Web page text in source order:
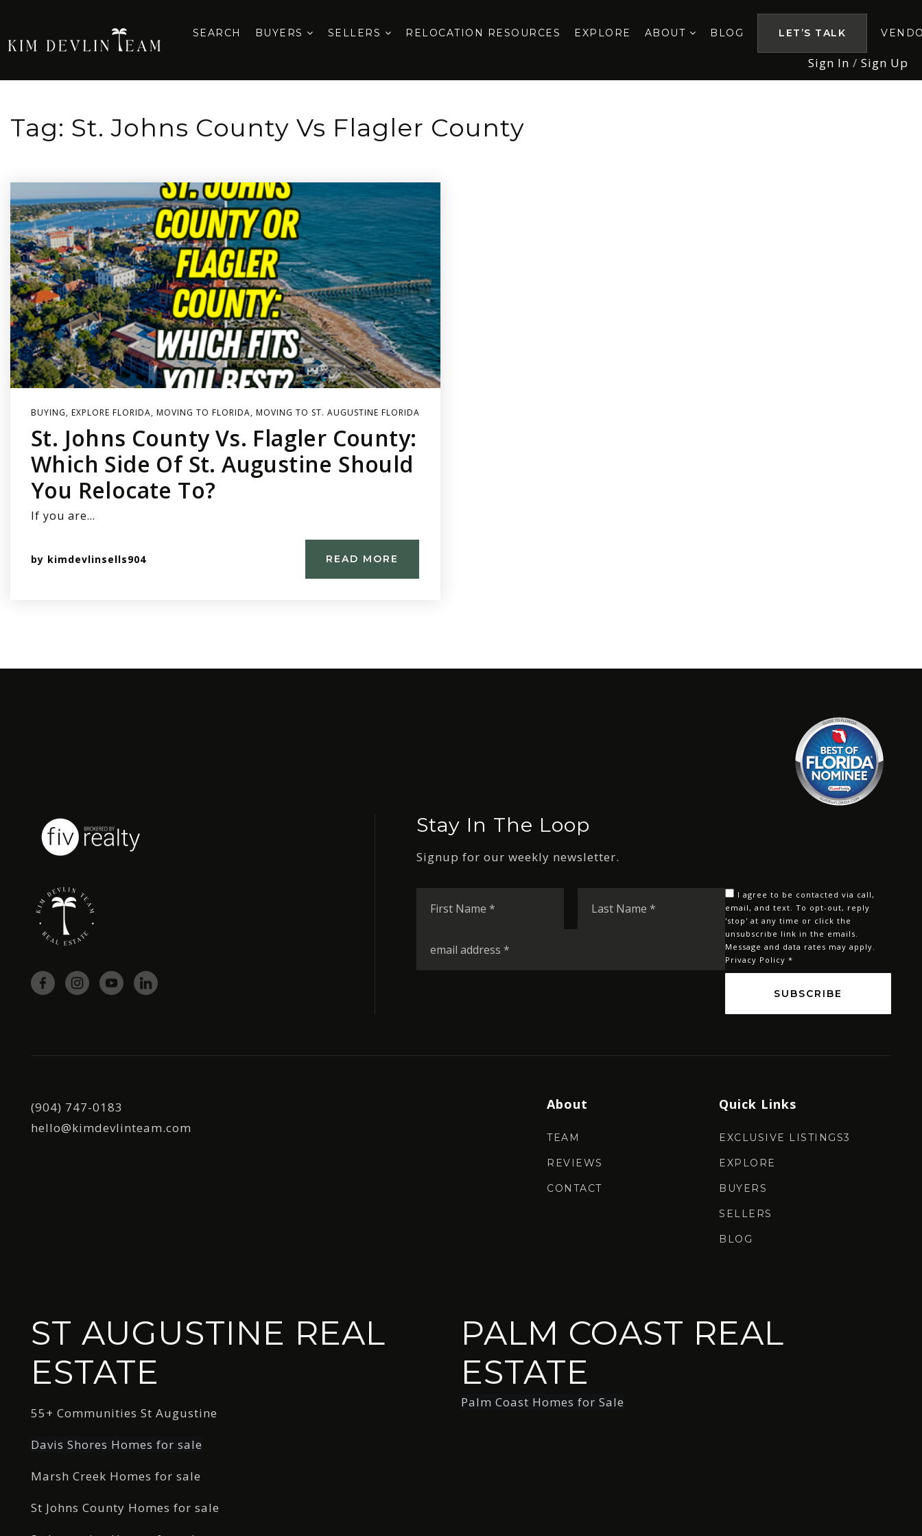
SEARCH BUYERS SELLERS RELOCATION RESOURCES EXPLORE ABOUT BLOG LET’S TALK
Sign In / Sign Up
Tag: St. Johns County Vs Flagler County
BUYING, EXPLORE FLORIDA, MOVING TO FLORIDA, MOVING TO ST. AUGUSTINE FLORIDA
St. Johns County Vs. Flagler County:
Which Side Of St. Augustine Should
You Relocate To?
If you are…
by kimdevlinsells904 READ MORE
Stay In The Loop
Signup for our weekly newsletter.
Name
Name
I agree to be contacted via call,
email, and text. To opt-out, reply
'stop' at any time or click the
unsubscribe link in the emails.
Message and data rates may apply.
Privacy Policy *
SUBSCRIBE
(904) 747-0183
hello@kimdevlinteam.com
About
TEAM
REVIEWS
CONTACT
Quick Links
EXCLUSIVE LISTINGS3
EXPLORE
BUYERS
SELLERS
BLOG
ST AUGUSTINE REAL
ESTATE
55+ Communities St Augustine
Davis Shores Homes for sale
Marsh Creek Homes for sale
St Johns County Homes for sale
PALM COAST REAL
ESTATE
Palm Coast Homes for Sale